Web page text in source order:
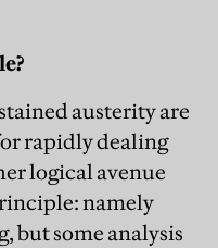
austerity are
rapidly dealing
logical avenue
namely
but some analysis